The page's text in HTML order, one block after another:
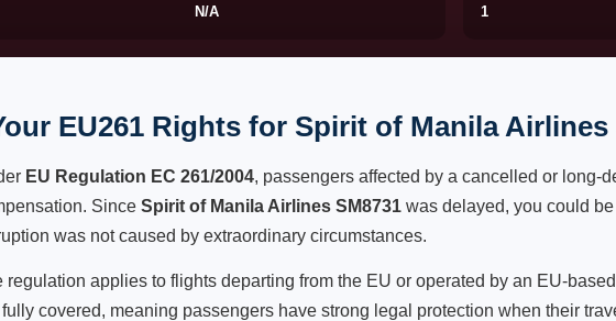
N/A 1
EU261 Rights for Spirit of Manila Airlines
EU Regulation EC 261/2004, passengers affected by a cancelled or long-
Since Spirit of Manila Airlines SM8731 was delayed, you could
was not caused by extraordinary circumstances.
regulation applies to flights departing from the EU or operated by an EU-
covered, meaning passengers have strong legal protection when their